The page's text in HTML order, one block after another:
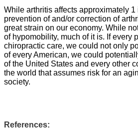
While arthritis affects approximately 1
prevention of and/or correction of
great strain on our economy. While
of hypomobility, much of it is. If every
chiropractic care, we could not only
of every American, we could
of the United States and every other
the world that assumes risk for an
society.
References: